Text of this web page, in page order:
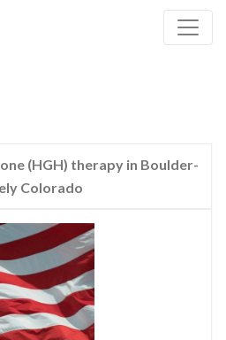
(HGH) therapy in Boulder-
Colorado